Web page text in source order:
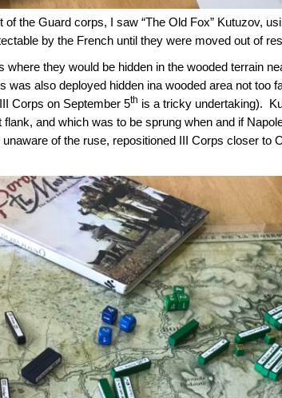
the Guard corps, I saw “The Old Fox” Kutuzov,
by the French until they were moved out of
where they would be hidden in the wooded terrain
was also deployed hidden ina wooded area not too
Corps on September 5th is a tricky undertaking).
and which was to be sprung when and if
of the ruse, repositioned III Corps closer to